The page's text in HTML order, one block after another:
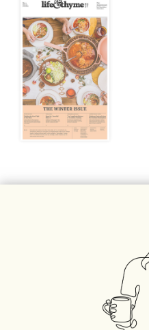
Life &
edition printed